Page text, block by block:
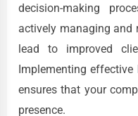
decision-making
actively managing and
lead to improved
Implementing effective
ensures that your
presence.